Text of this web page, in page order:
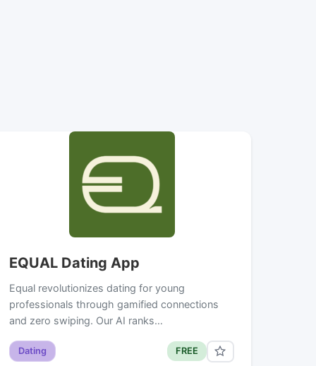
EQUAL Dating App
Equal revolutionizes dating for young
professionals through gamified connections
and zero swiping. Our AI ranks…
Dating FREE